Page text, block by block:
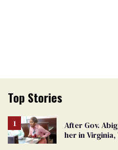
Top Stories
After Gov.
her in